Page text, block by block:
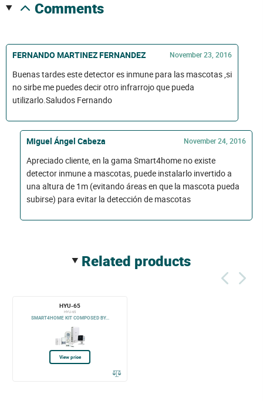
comments
FERNANDO MARTINEZ FERNANDEZ November 23, 2016
Buenas tardes este detector es inmune para las mascotas ,si
no sirbe me puedes decir otro infrarrojo que pueda
utilizarlo.Saludos Fernando
Miguel Ángel Cabeza November 24, 2016
Apreciado cliente, en la gama Smart4home no existe
detector inmune a mascotas, puede instalarlo invertido a
una altura de 1m (evitando áreas en que la mascota pueda
subirse) para evitar la detección de mascotas
related products
HYU-65
HYU-65
SMART4HOME KIT COMPOSED BY...
View price